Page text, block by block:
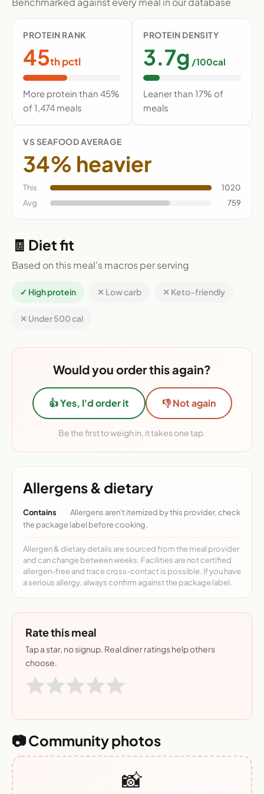
PROTEIN RANK
45th pctl
More protein than 45%
of 1,474 meals
PROTEIN DENSITY
3.7g /100cal
Leaner than 17% of
meals
VS SEAFOOD AVERAGE
34% heavier
This
1020
Avg
759
🧾 Diet fit
Based on this meal's macros per serving
✓ High protein ✕ Low carb ✕ Keto-friendly
✕ Under 500 cal
Would you order this again?
👍 Yes, I'd order it 👎 Not again
Be the first to weigh in, it takes one tap.
Allergens & dietary
Contains
Allergens aren't itemized by this provider, check
the package label before cooking.
Allergen & dietary details are sourced from the meal provider
and can change between weeks. Facilities are not certified
allergen-free and trace cross-contact is possible. If you have
a serious allergy, always confirm against the package label.
Rate this meal
Tap a star, no signup. Real diner ratings help others
choose.
📷 Community photos
📸